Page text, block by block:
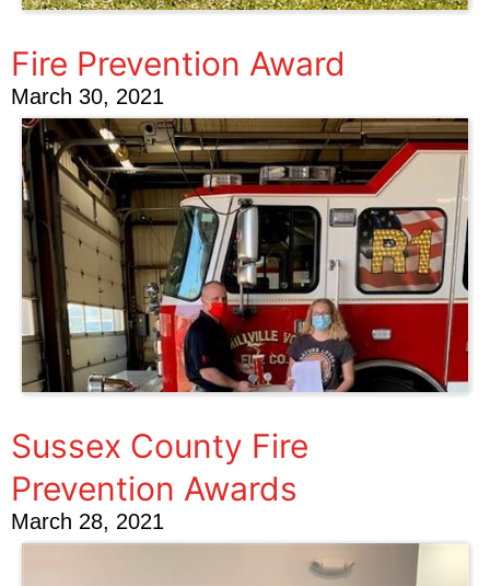
Fire Prevention Award
March 30, 2021
Sussex County Fire
Prevention Awards
March 28, 2021